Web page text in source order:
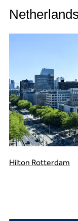
Hilton Rotterdam